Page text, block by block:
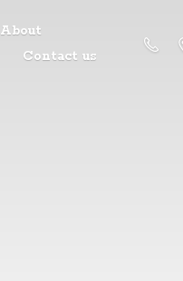
About
Contact us